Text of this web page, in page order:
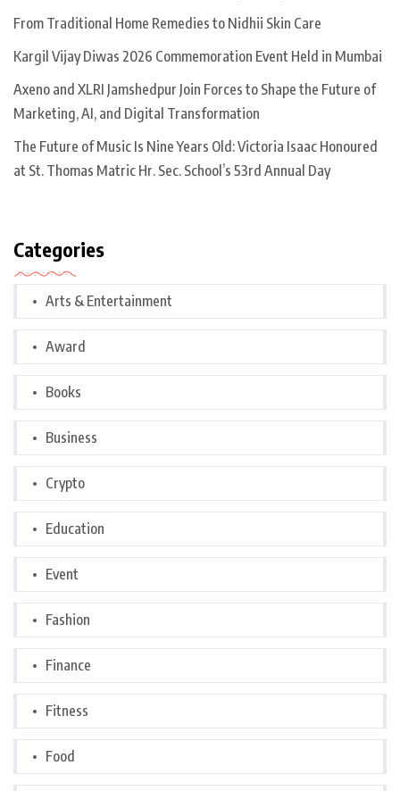
From Traditional Home Remedies to Nidhii Skin Care
Kargil Vijay Diwas 2026 Commemoration Event Held in Mumbai
Axeno and XLRI Jamshedpur Join Forces to Shape the Future of
Marketing, AI, and Digital Transformation
The Future of Music Is Nine Years Old: Victoria Isaac Honoured
at St. Thomas Matric Hr. Sec. School’s 53rd Annual Day
Categories
Arts & Entertainment
Award
Books
Business
Crypto
Education
Event
Fashion
Finance
Fitness
Food